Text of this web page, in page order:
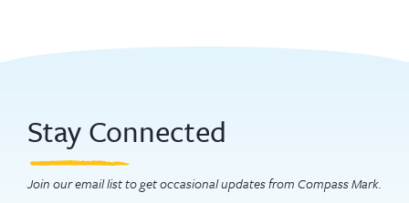
Stay Connected
Join our email list to get occasional updates from Compass Mark.